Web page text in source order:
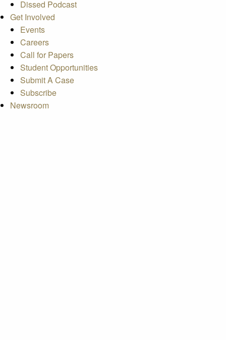
Dissed Podcast
Get Involved
Events
Careers
Call for Papers
Student Opportunities
Submit A Case
Subscribe
Newsroom